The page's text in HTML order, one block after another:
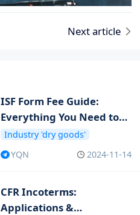
Next article
ISF Form Fee Guide:
Everything You Need to
Know about ISF Cost
Industry 'dry goods'
YQN
2024-11-14
CFR Incoterms:
Applications &